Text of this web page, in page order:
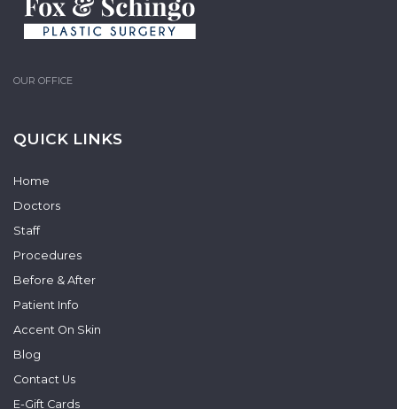
OUR OFFICE
QUICK LINKS
Home
Doctors
Staff
Procedures
Before & After
Patient Info
Accent On Skin
Blog
Contact Us
E-Gift Cards